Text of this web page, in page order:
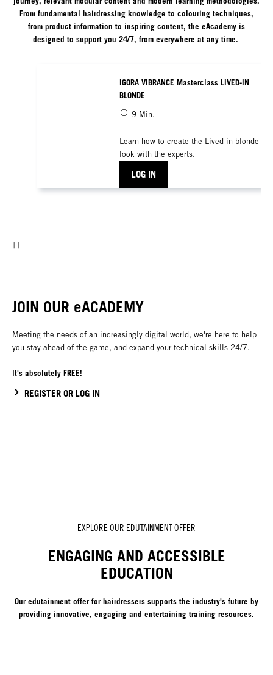
From fundamental hairdressing knowledge to colouring techniques,
from product information to inspiring content, the eAcademy is
designed to support you 24/7, from everywhere at any time.
IGORA VIBRANCE Masterclass LIVED-IN
BLONDE
9 Min.
Learn how to create the Lived-in blonde
look with the experts.
LOG IN
JOIN OUR eACADEMY
Meeting the needs of an increasingly digital world, we're here to help
you stay ahead of the game, and expand your technical skills 24/7.
t's absolutely FREE!
REGISTER OR LOG IN
EXPLORE OUR EDUTAINMENT OFFER
ENGAGING AND ACCESSIBLE
EDUCATION
Our edutainment offer for hairdressers supports the industry's future by
providing innovative, engaging and entertaining training resources.